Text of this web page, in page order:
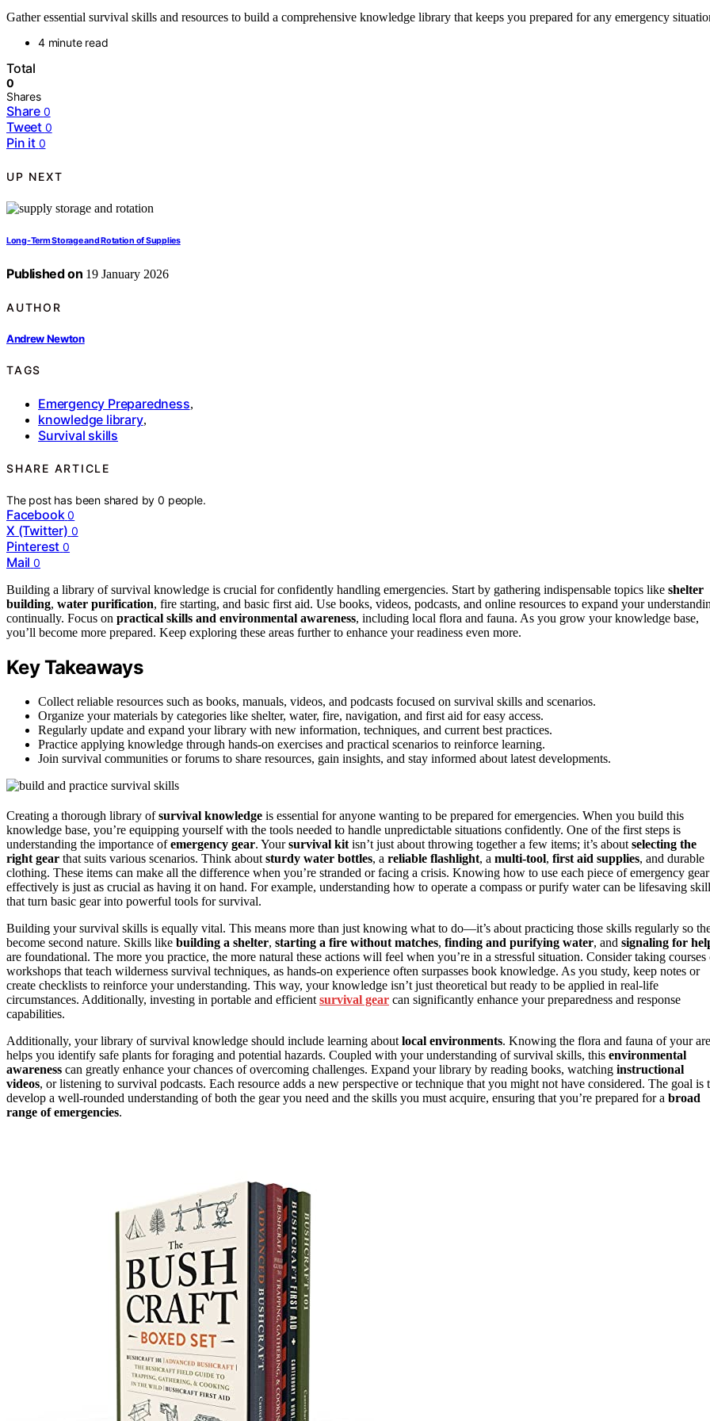
Gather essential survival skills and resources to build a comprehensive knowledge library that keeps you prepared for any emergency
4 minute read
Total
0
Shares
Share 0
Tweet 0
Pin it 0
UP NEXT
Long‑Term Storage and Rotation of Supplies
Published on 19 January 2026
AUTHOR
Andrew Newton
TAGS
Emergency Preparedness,
knowledge library,
Survival skills
SHARE ARTICLE
The post has been shared by0 people.
Facebook 0
X (Twitter) 0
Pinterest 0
Mail 0
Building a library of survival knowledge is crucial for confidently handling emergencies. Start by gathering indispensable topics like shelter
building, water purification, fire starting, and basic first aid. Use books, videos, podcasts, and online resources to expand your
continually. Focus on practical skills and environmental awareness, including local flora and fauna. As you grow your knowledge base,
you’ll become more prepared. Keep exploring these areas further to enhance your readiness even more.
Key Takeaways
Collect reliable resources such as books, manuals, videos, and podcasts focused on survival skills and scenarios.
Organize your materials by categories like shelter, water, fire, navigation, and first aid for easy access.
Regularly update and expand your library with new information, techniques, and current best practices.
Practice applying knowledge through hands-on exercises and practical scenarios to reinforce learning.
Join survival communities or forums to share resources, gain insights, and stay informed about latest developments.
Creating a thorough library ofsurvival knowledge is essential for anyone wanting to be prepared for emergencies. When you build this
knowledge base, you’re equipping yourself with the tools needed to handle unpredictable situations confidently. One of the first steps is
understanding the importance ofemergency gear. Yoursurvival kit isn’t just about throwing together a few items; it’s about selecting the
right gear that suits various scenarios. Think about sturdy water bottles, a reliable flashlight, a multi-tool, first aid supplies, and durable
clothing. These items can make all the difference when you’re stranded or facing a crisis. Knowing how to use each piece of emergency gear
effectively is just as crucial as having it on hand. For example, understanding how to operate a compass or purify water can be lifesaving
that turn basic gear into powerful tools for survival.
Building your survival skills is equally vital. This means more than just knowing what to do—it’s about practicing those skills regularly so
become second nature. Skills like building a shelter, starting a fire without matches, finding and purifying water, and signaling for
are foundational. The more you practice, the more natural these actions will feel when you’re in a stressful situation. Consider taking courses
workshops that teach wilderness survival techniques, as hands-on experience often surpasses book knowledge. As you study, keep notes or
create checklists to reinforce your understanding. This way, your knowledge isn’t just theoretical but ready to be applied in real-life
circumstances. Additionally, investing in portable and efficient survival gear can significantly enhance your preparedness and response
capabilities.
Additionally, your library of survival knowledge should include learning about local environments. Knowing the flora and fauna of your
helps you identify safe plants for foraging and potential hazards. Coupled with your understanding of survival skills, this environmental
awareness can greatly enhance your chances of overcoming challenges. Expand your library by reading books, watching instructional
videos, or listening to survival podcasts. Each resource adds a new perspective or technique that you might not have considered. The goal is
develop a well-rounded understanding of both the gear you need and the skills you must acquire, ensuring that you’re prepared for a broad
range of emergencies.